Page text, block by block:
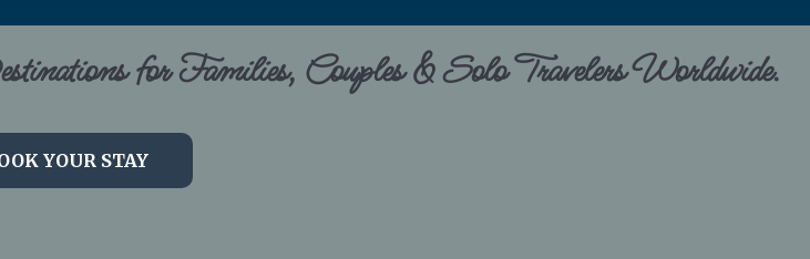
for Families, Couples & Solo Travelers Worldwide.
YOUR STAY